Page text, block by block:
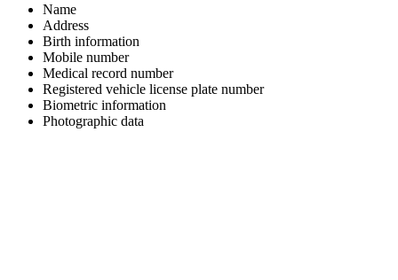
Name
Address
Birth information
Mobile number
Medical record number
Registered vehicle license plate number
Biometric information
Photographic data